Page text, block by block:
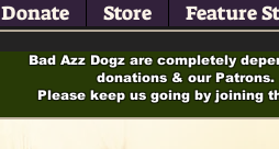
Donate Store Feature
Bad Azz Dogz are completely
donations & our Patrons.
Please keep us going by joining